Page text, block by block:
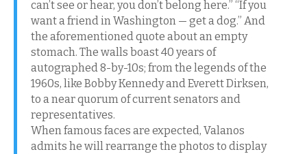
can’t see or hear, you don’t belong here.” “If you
want a friend in Washington — get a dog.” And
the aforementioned quote about an empty
stomach. The walls boast 40 years of
autographed 8-by-10s; from the legends of the
1960s, like Bobby Kennedy and Everett Dirksen,
to a near quorum of current senators and
representatives.
When famous faces are expected, Valanos
admits he will rearrange the photos to display